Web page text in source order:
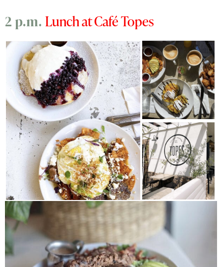
2 p.m. Lunch at Café Topes